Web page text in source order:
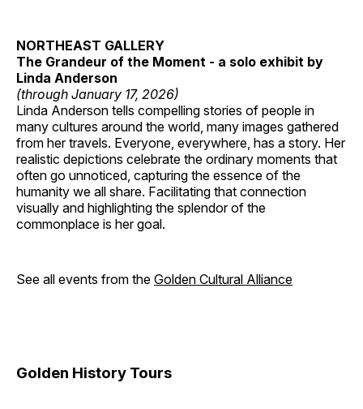
NORTHEAST GALLERY
The Grandeur of the Moment - a solo exhibit by
Linda Anderson
(through January 17, 2026)
Linda Anderson tells compelling stories of people in
many cultures around the world, many images gathered
from her travels. Everyone, everywhere, has a story. Her
realistic depictions celebrate the ordinary moments that
often go unnoticed, capturing the essence of the
humanity we all share. Facilitating that connection
visually and highlighting the splendor of the
commonplace is her goal.
See all events from the Golden Cultural Alliance
Golden History Tours